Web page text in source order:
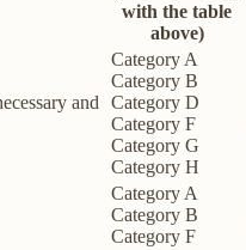
with the table
above)
and
Category A
Category B
Category D
Category F
Category G
Category H
Category A
Category B
Category F